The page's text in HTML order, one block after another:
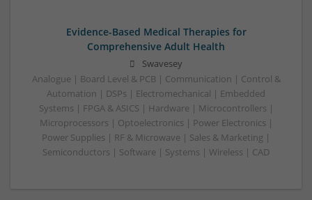
Evidence-Based Medical Therapies for
Comprehensive Adult Health
Swavesey
Analogue | Board Level & PCB | Communication | Control &
Automation | DSPs | Electromechanical | Embedded
Systems | FPGA & ASICS | Hardware | Microcontrollers |
Microprocessors | Optoelectronics | Power Electronics |
Power Supplies | RF & Microwave | Sales & Marketing |
Semiconductors | Software | Systems | Wireless | CAD